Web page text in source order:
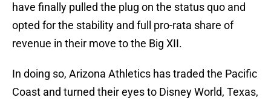
have finally pulled the plug on the status quo and
opted for the stability and full pro-rata share of
revenue in their move to the Big XII.
In doing so, Arizona Athletics has traded the Pacific
Coast and turned their eyes to Disney World, Texas,